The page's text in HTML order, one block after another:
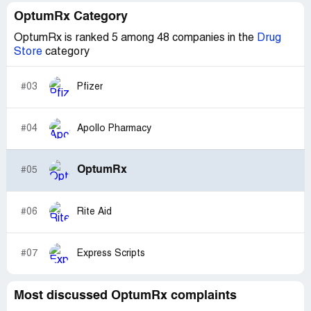
OptumRx Category
OptumRx is ranked 5 among 48 companies in the Drug
Store category
#03 Pfizer
#04 Apollo Pharmacy
#05 OptumRx
#06 Rite Aid
#07 Express Scripts
Most discussed OptumRx complaints